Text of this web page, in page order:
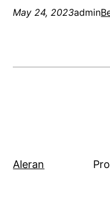
May 24, 2023admin
Aleran